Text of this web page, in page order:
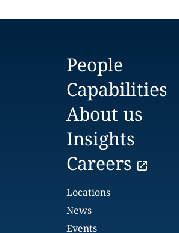
People
Capabilities
About us
Insights
Careers
Locations
News
Events